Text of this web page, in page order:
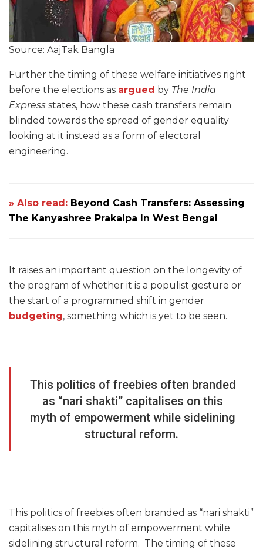
Source: AajTak Bangla
Further the timing of these welfare initiatives right
before the elections as argued by The India
Express states, how these cash transfers remain
blinded towards the spread of gender equality
looking at it instead as a form of electoral
engineering.
» Also read: Beyond Cash Transfers: Assessing
The Kanyashree Prakalpa In West Bengal
It raises an important question on the longevity of
the program of whether it is a populist gesture or
the start of a programmed shift in gender
budgeting, something which is yet to be seen.
This politics of freebies often branded
as “nari shakti” capitalises on this
myth of empowerment while sidelining
structural reform.
This politics of freebies often branded as “nari shakti”
capitalises on this myth of empowerment while
sidelining structural reform. The timing of these